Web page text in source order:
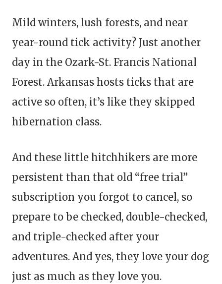
Mild winters, lush forests, and near
year-round tick activity? Just another
day in the Ozark-St. Francis National
Forest. Arkansas hosts ticks that are
active so often, it’s like they skipped
hibernation class.
And these little hitchhikers are more
persistent than that old “free trial”
subscription you forgot to cancel, so
prepare to be checked, double-checked,
and triple-checked after your
adventures. And yes, they love your dog
just as much as they love you.